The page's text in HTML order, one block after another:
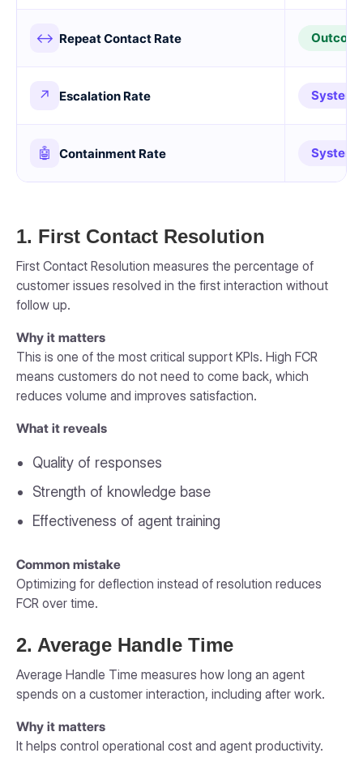
↔ Repeat Contact Rate
↗ Escalation Rate System
🤖 Containment Rate System
1. First Contact Resolution
First Contact Resolution measures the percentage of
customer issues resolved in the first interaction without
follow up.
Why it matters
This is one of the most critical support KPIs. High FCR
means customers do not need to come back, which
reduces volume and improves satisfaction.
What it reveals
Quality of responses
Strength of knowledge base
Effectiveness of agent training
Common mistake
Optimizing for deflection instead of resolution reduces
FCR over time.
2. Average Handle Time
Average Handle Time measures how long an agent
spends on a customer interaction, including after work.
Why it matters
It helps control operational cost and agent productivity.